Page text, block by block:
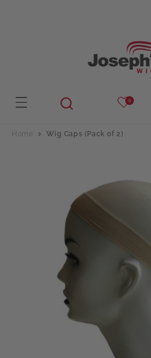
0
Home Wig Caps (Pack of 2)